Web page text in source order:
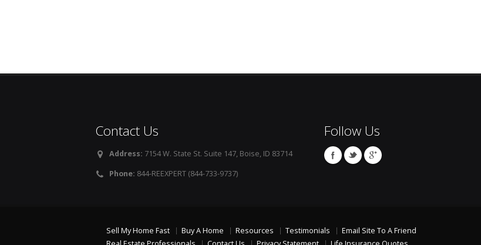
Contact Us
Address: 7154 W. State St. Suite 147, Boise, ID 83714
Phone: 844-REEXPERT (844-733-9737)
Follow Us
Sell My Home Fast Buy A Home Resources Testimonials
Email Site To A Friend